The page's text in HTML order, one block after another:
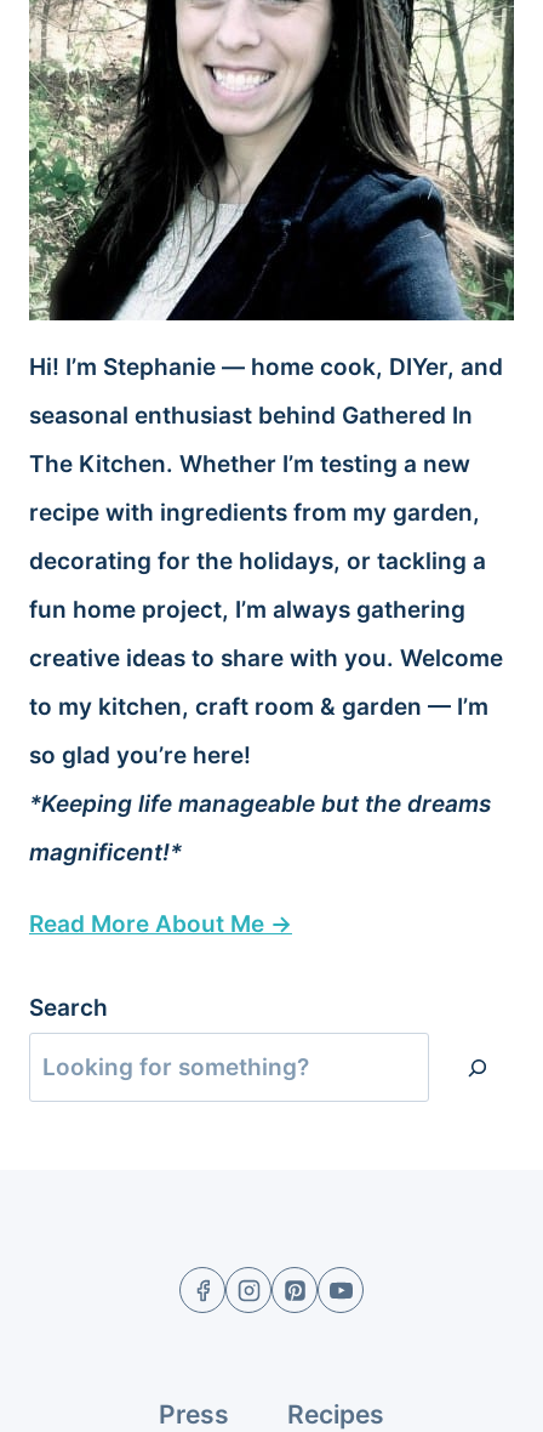
Hi! I’m Stephanie — home cook, DIYer, and
seasonal enthusiast behind Gathered In
The Kitchen. Whether I’m testing a new
recipe with ingredients from my garden,
decorating for the holidays, or tackling a
fun home project, I’m always gathering
creative ideas to share with you. Welcome
to my kitchen, craft room & garden — I’m
so glad you’re here!
*Keeping life manageable but the dreams
magnificent!*
Read More About Me →
Search
Press Recipes